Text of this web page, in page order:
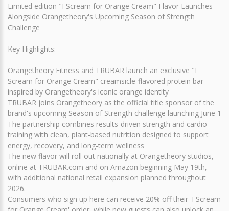
Limited edition "I Scream for Orange Cream" Flavor Launches
Alongside Orangetheory's Upcoming Season of Strength
Challenge
Key Highlights:
Orangetheory Fitness and TRUBAR launch an exclusive "I
Scream for Orange Cream" creamsicle-flavored protein bar
inspired by Orangetheory's iconic orange identity
TRUBAR joins Orangetheory as the official title sponsor of the
brand's upcoming Season of Strength challenge launching June 1
The partnership combines results-driven strength and cardio
training with clean, plant-based nutrition designed to support
energy, recovery, and long-term wellness
The new flavor will roll out nationally at Orangetheory studios,
online at TRUBAR.com and on Amazon beginning May 19th,
with additional national retail expansion planned throughout
2026.
Consumers who sign up here can receive 20% off their 'I Scream